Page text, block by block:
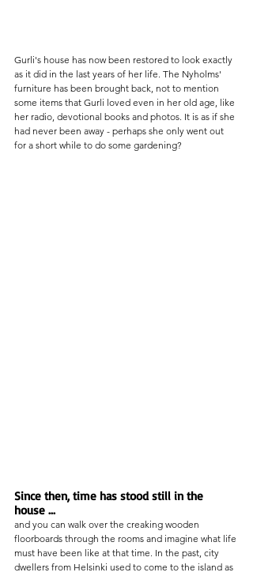
Gurli's house has now been restored to look exactly
as it did in the last years of her life. The Nyholms'
furniture has been brought back, not to mention
some items that Gurli loved even in her old age, like
her radio, devotional books and photos. It is as if she
had never been away - perhaps she only went out
for a short while to do some gardening?
Since then, time has stood still in the
house ...
and you can walk over the creaking wooden
floorboards through the rooms and imagine what life
must have been like at that time. In the past, city
dwellers from Helsinki used to come to the island as